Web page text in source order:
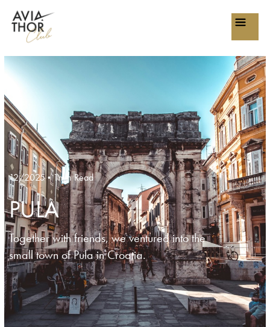
12/2025 • 1min Read
PULA
Together with friends, we ventured into the
small town of Pula in Croatia.